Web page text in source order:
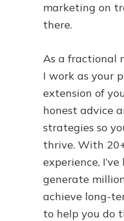
marketing on
there.
As a fractional
I work as your
extension of
honest advice
strategies so
thrive. With
experience,
generate
achieve long-
to help you do